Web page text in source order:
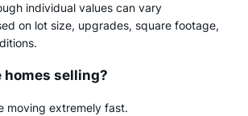
individual values can vary
on lot size, upgrades, square footage,
homes selling?
moving extremely fast.